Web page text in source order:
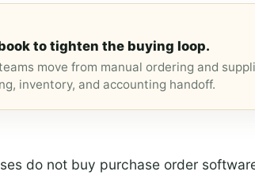
to tighten the buying loop.
move from manual ordering and
inventory, and accounting handoff.
do not buy purchase order